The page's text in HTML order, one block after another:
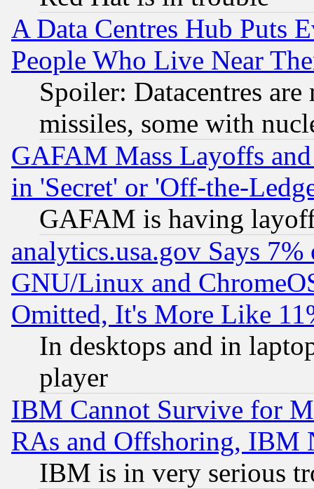
A Data Centres Hub Puts
People Who Live Near
Spoiler: Datacentres
missiles, some with
GAFAM Mass Layoffs
in 'Secret' or 'Off-the-
GAFAM is having
analytics.usa.gov Says
GNU/Linux and
Omitted, It's More Like
In desktops and in
player
IBM Cannot Survive for
RAs and Offshoring, IBM
IBM is in very serious